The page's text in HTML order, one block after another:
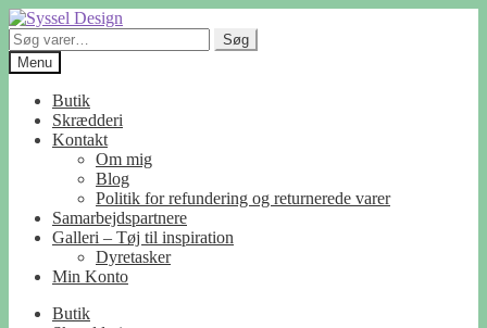
Spring
til
navigation
Spring
til
indhold
Søg
efter:
Søg
Menu
Butik
Skrædderi
Kontakt
Om mig
Blog
Politik for refundering og returnerede varer
Samarbejdspartnere
Galleri – Tøj til inspiration
Dyretasker
Min Konto
Butik